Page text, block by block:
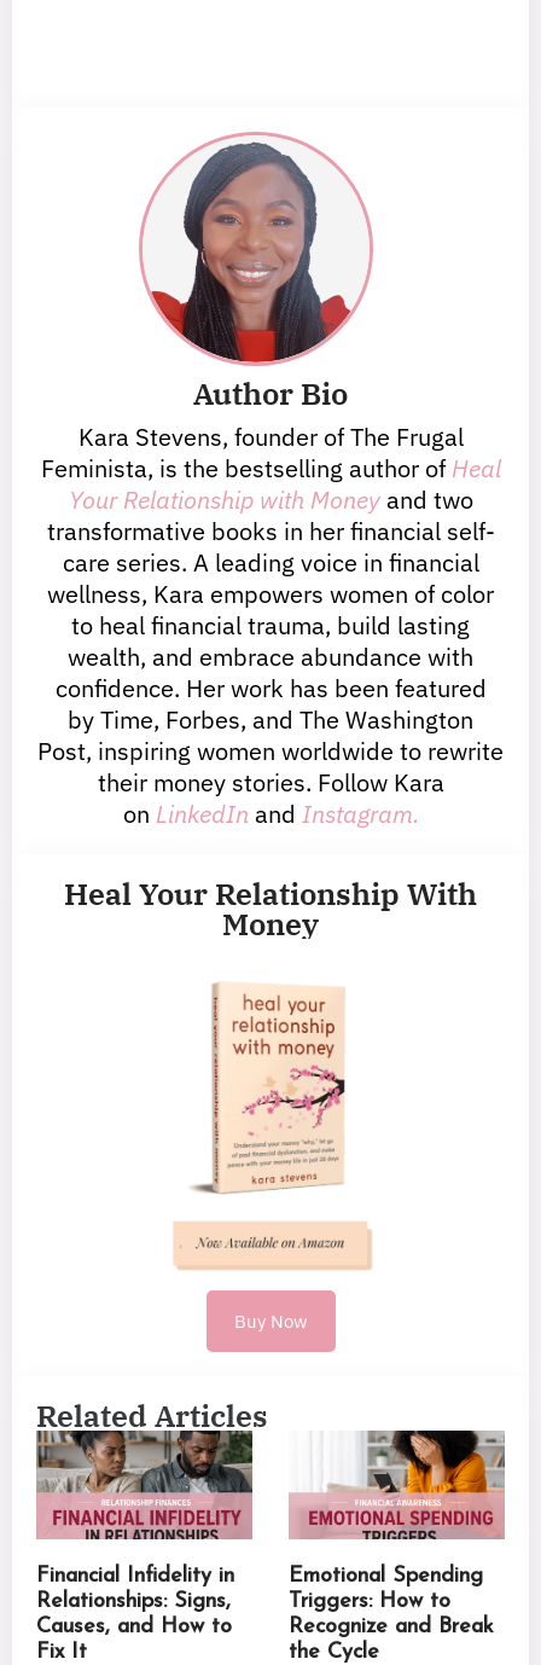
Author Bio
Kara Stevens, founder of The Frugal
Feminista, is the bestselling author of Heal
Your Relationship with Money and two
transformative books in her financial self-
care series. A leading voice in financial
wellness, Kara empowers women of color
to heal financial trauma, build lasting
wealth, and embrace abundance with
confidence. Her work has been featured
by Time, Forbes, and The Washington
Post, inspiring women worldwide to rewrite
their money stories. Follow Kara
on LinkedIn and Instagram.
Heal Your Relationship With
Money
Buy Now
Related Articles
Financial Infidelity in
Relationships: Signs,
Causes, and How to
Fix It
Emotional Spending
Triggers: How to
Recognize and Break
the Cycle